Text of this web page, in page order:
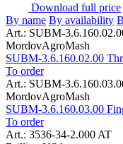
Download full price
By name By availability
Art.: SUBM-
MordovAgroMash
SUBM-3.6.160.02.00
To order
Art.: SUBM-
MordovAgroMash
SUBM-3.6.160.03.00
To order
Art.: 3536-34-2.000 AT